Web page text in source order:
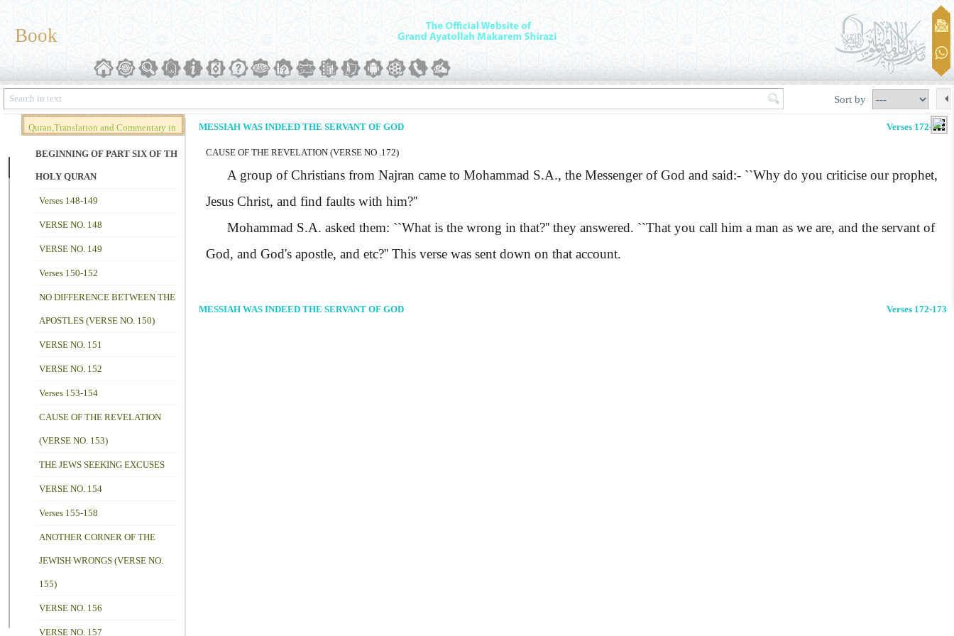
Book
Sort by
Quran,Translation and Commentary in
Brief (Vol. 02)
BEGINNING OF PART SIX OF THE
HOLY QURAN
Verses 148-149
VERSE NO. 148
VERSE NO. 149
Verses 150-152
NO DIFFERENCE BETWEEN THE
APOSTLES (VERSE NO. 150)
VERSE NO. 151
VERSE NO. 152
Verses 153-154
CAUSE OF THE REVELATION
(VERSE NO. 153)
THE JEWS SEEKING EXCUSES
VERSE NO. 154
Verses 155-158
ANOTHER CORNER OF THE
JEWISH WRONGS (VERSE NO.
155)
VERSE NO. 156
VERSE NO. 157
MESSIAH WAS INDEED THE SERVANT OF GOD Verses 172-173
CAUSE OF THE REVELATION (VERSE NO .172)
A group of Christians from Najran came to Mohammad S.A., the Messenger of God and said:- ``Why do you criticise our prophet,
Jesus Christ, and find faults with him?''
Mohammad S.A. asked them: ``What is the wrong in that?'' they answered. ``That you call him a man as we are, and the servant of
God, and God's apostle, and etc?'' This verse was sent down on that account.
MESSIAH WAS INDEED THE SERVANT OF GOD Verses 172-173